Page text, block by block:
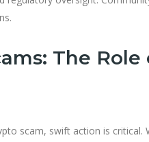
The Role
scam, swift action is